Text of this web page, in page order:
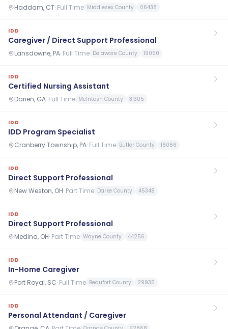
Haddam, CT· Full Time Middlesex County 06438
IDD
Caregiver / Direct Support Professional
Lansdowne, PA· Full Time Delaware County 19050
IDD
Certified Nursing Assistant
Darien, GA· Full Time McIntosh County 31305
IDD
IDD Program Specialist
Cranberry Township, PA· Full Time Butler County 16066
IDD
Direct Support Professional
New Weston, OH· Part Time Darke County 45348
IDD
Direct Support Professional
Medina, OH· Part Time Wayne County 44256
IDD
In-Home Caregiver
Port Royal, SC· Full Time Beaufort County 29935
IDD
Personal Attendant / Caregiver